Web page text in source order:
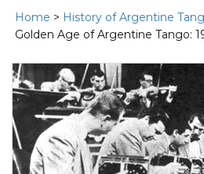
Home > History of Argentine
Golden Age of Argentine Tango: